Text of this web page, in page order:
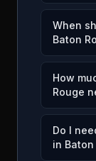
When
Baton
How
Rouge
Do I
in Baton